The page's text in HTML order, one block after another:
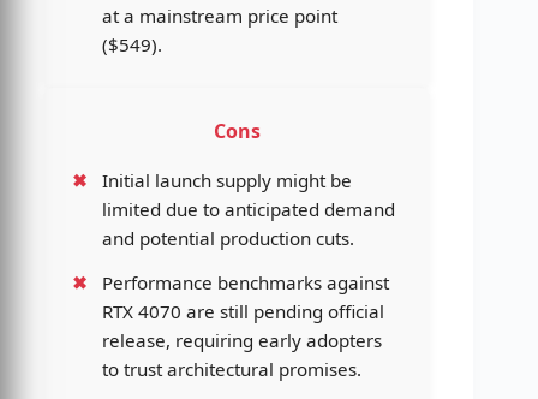
at a mainstream price point
($549).
Cons
Initial launch supply might be
limited due to anticipated demand
and potential production cuts.
Performance benchmarks against
RTX 4070 are still pending official
release, requiring early adopters
to trust architectural promises.